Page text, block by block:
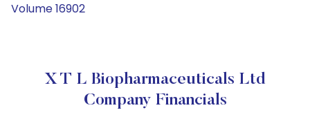
Volume 16902
X T L Biopharmaceuticals Ltd
Company Financials